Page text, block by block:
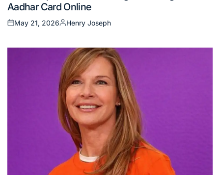
Aadhar Card Online
Posted
May 21, 2026
Posted
Henry Joseph